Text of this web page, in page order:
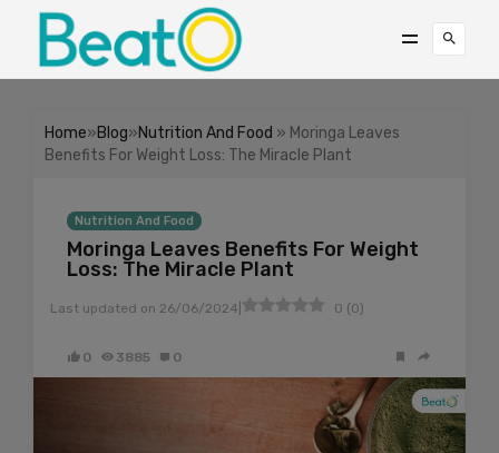
Home»Blog»Nutrition And Food » Moringa Leaves
Benefits For Weight Loss: The Miracle Plant
Nutrition And Food
Moringa Leaves Benefits For Weight
Loss: The Miracle Plant
Last updated on 26/06/2024 0 (0)
0 3885 0